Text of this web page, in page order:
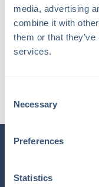
media, advertising
combine it with
them or that
services.
Selection
Necessary
Preferences
Statistics